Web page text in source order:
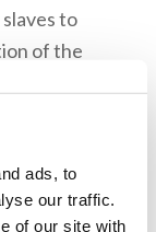
ads, to
our traffic.
of our site with
to
of the
to
he
that